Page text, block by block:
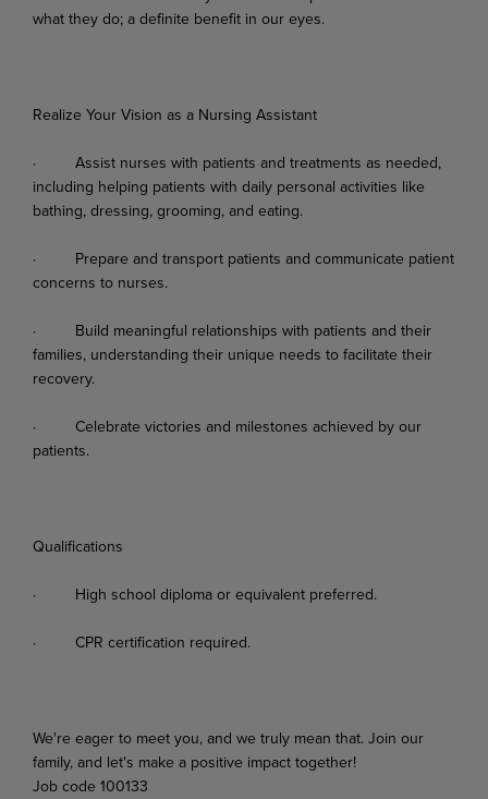
whattheydo;adefinite benefit in oureyes.
Realize Your Vision as a Nursing Assistant
· Assist nurses with patients and treatments as needed,
including helping patients with daily personal activities like
bathing, dressing, grooming, and eating.
· Prepare and transport patients and communicate patient
concerns to nurses.
· Build meaningful relationships with patients and their
families, understanding their unique needs to facilitate their
recovery.
· Celebrate victories and milestones achieved byour
patients.
Qualifications
· High school diplomaorequivalent preferred.
· CPR certification required.
We're eagerto meetyou,and we truly mean that.Join our
family,and let's make a positive impacttogether!
Job code 100133